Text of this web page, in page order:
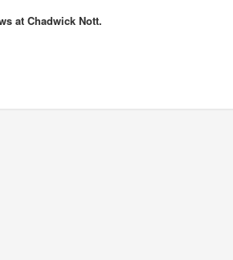
at Chadwick Nott.